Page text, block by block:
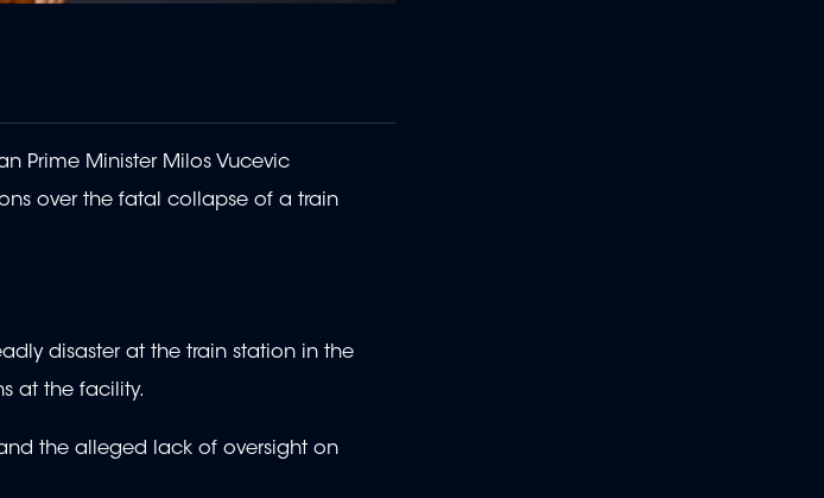
Prime Minister Milos Vucevic
over the fatal collapse of a train
disaster at the train station in the
at the facility.
the alleged lack of oversight on